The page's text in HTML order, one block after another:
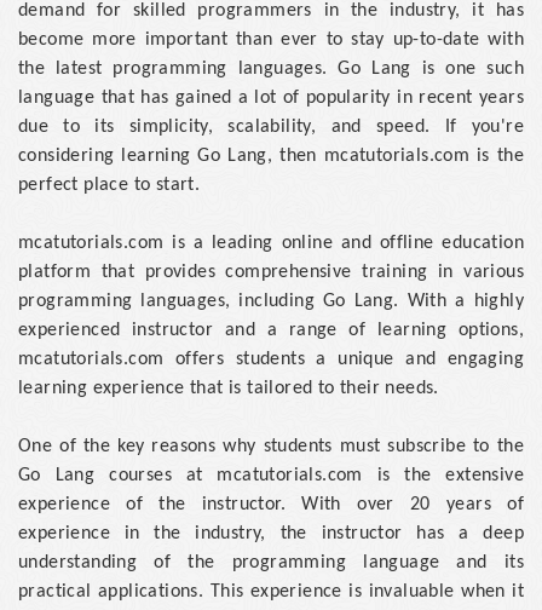
demand for skilled programmers in the industry, it has
become more important than ever to stay up-to-date with
the latest programming languages. Go Lang is one such
language that has gained a lot of popularity in recent years
due to its simplicity, scalability, and speed. If you're
considering learning Go Lang, then mcatutorials.com is the
perfect place to start.
mcatutorials.com is a leading online and offline education
platform that provides comprehensive training in various
programming languages, including Go Lang. With a highly
experienced instructor and a range of learning options,
mcatutorials.com offers students a unique and engaging
learning experience that is tailored to their needs.
One of the key reasons why students must subscribe to the
Go Lang courses at mcatutorials.com is the extensive
experience of the instructor. With over 20 years of
experience in the industry, the instructor has a deep
understanding of the programming language and its
practical applications. This experience is invaluable when it